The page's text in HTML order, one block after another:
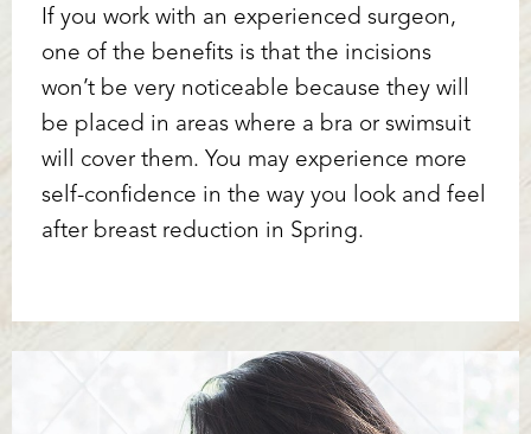
If you work with an experienced surgeon,
one of the benefits is that the incisions
won’t be very noticeable because they will
be placed in areas where a bra or swimsuit
will cover them. You may experience more
self-confidence in the way you look and feel
after breast reduction in Spring.